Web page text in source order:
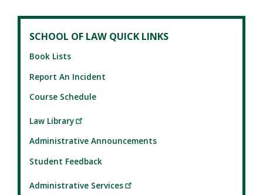
SCHOOL OF LAW QUICK LINKS
Book Lists
Report An Incident
Course Schedule
Law Library
Administrative Announcements
Student Feedback
Administrative Services